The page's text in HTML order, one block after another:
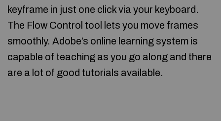
keyframe in just one click via your keyboard.
The Flow Control tool lets you move frames
smoothly. Adobe’s online learning system is
capable of teaching as you go along and there
are a lot of good tutorials available.